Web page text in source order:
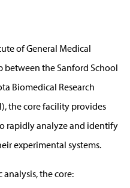
of General Medical
between the Sanford School
Biomedical Research
the core facility provides
rapidly analyze and identify
experimental systems.
the core: